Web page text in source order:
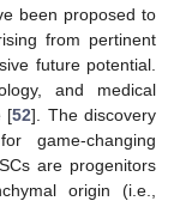
been proposed to
from pertinent
future potential.
and medical
[52]. The discovery
game-changing
are progenitors
origin (i.e.,